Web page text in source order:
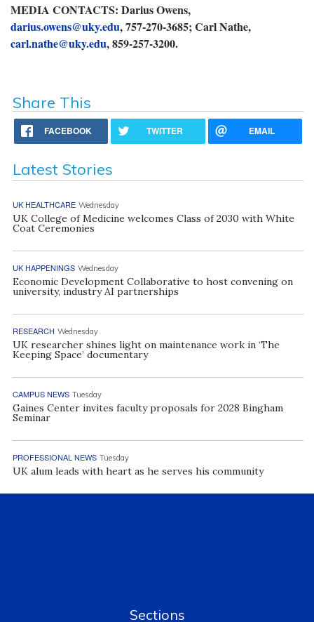
MEDIA CONTACTS: Darius Owens,
darius.owens@uky.edu, 757-270-3685; Carl Nathe,
carl.nathe@uky.edu, 859-257-3200.
Share This
FACEBOOK TWITTER EMAIL
Latest Stories
UK HEALTHCARE Wednesday
UK College of Medicine welcomes Class of 2030 with White
Coat Ceremonies
UK HAPPENINGS Wednesday
Economic Development Collaborative to host convening on
university, industry AI partnerships
RESEARCH Wednesday
UK researcher shines light on maintenance work in ‘The
Keeping Space’ documentary
CAMPUS NEWS Tuesday
Gaines Center invites faculty proposals for 2028 Bingham
Seminar
PROFESSIONAL NEWS Tuesday
UK alum leads with heart as he serves his community
Sections